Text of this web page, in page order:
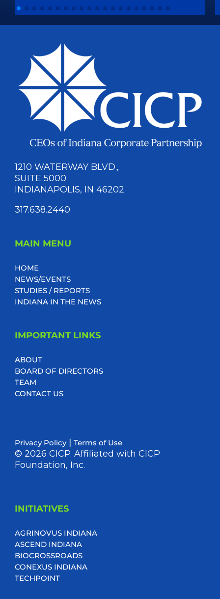
1210 WATERWAY BLVD.,
SUITE 5000
INDIANAPOLIS, IN 46202
317.638.2440
MAIN MENU
HOME
NEWS/EVENTS
STUDIES / REPORTS
INDIANA IN THE NEWS
IMPORTANT LINKS
ABOUT
BOARD OF DIRECTORS
TEAM
CONTACT US
Privacy Policy| Terms of Use
© 2026 CICP. Affiliated with CICP
Foundation, Inc.
INITIATIVES
AGRINOVUS INDIANA
ASCEND INDIANA
BIOCROSSROADS
CONEXUS INDIANA
TECHPOINT